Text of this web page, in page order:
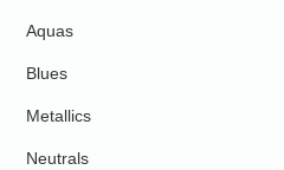
Aquas
Blues
Metallics
Neutrals